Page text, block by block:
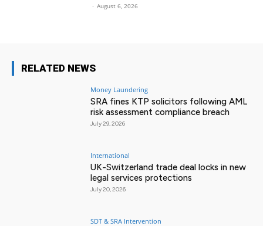
- August 6, 2026
RELATED NEWS
Money Laundering
SRA fines KTP solicitors following AML
risk assessment compliance breach
July 29, 2026
International
UK-Switzerland trade deal locks in new
legal services protections
July 20, 2026
SDT & SRA Intervention